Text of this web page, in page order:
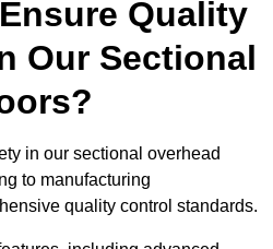
Quality
Our Sectional
in our sectional overhead
to manufacturing
quality control standards.